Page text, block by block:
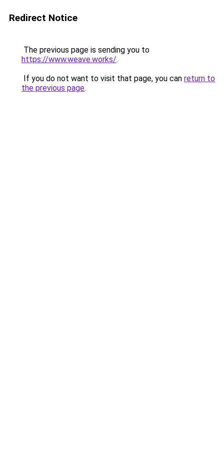
Redirect Notice
The previous page is sending you to
https://www.weave.works/.
If you do not want to visit that page, you can return to
the previous page.